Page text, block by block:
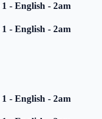
- English - 2am
- English - 2am
- English - 2am